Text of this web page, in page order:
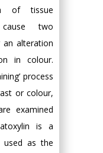
of tissue
cause two
alteration
in colour.
process
or colour,
examined
is a
used as the